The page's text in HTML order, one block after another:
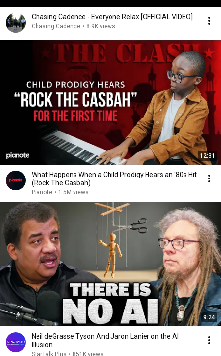
Chasing Cadence - Everyone Relax [OFFICIAL VIDEO]
Chasing Cadence • 8.9K views
12:31
What Happens When a Child Prodigy Hears an '80s Hit
(Rock The Casbah)
Pianote • 1.5M views
9:24
Neil deGrasse Tyson And Jaron Lanier on the AI
Illusion
StarTalk Plus • 851K views